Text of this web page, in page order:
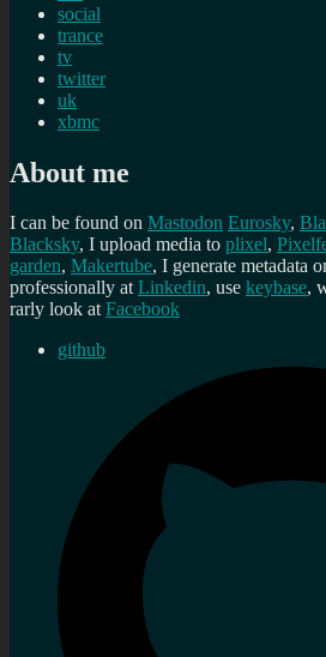
social
trance
tv
twitter
uk
xbmc
About me
I can be found on Mastodon Eurosky,
Blacksky, I upload media to plixel,
garden, Makertube, I generate metadata
professionally atLinkedin, use keybase,
rarly look atFacebook
github